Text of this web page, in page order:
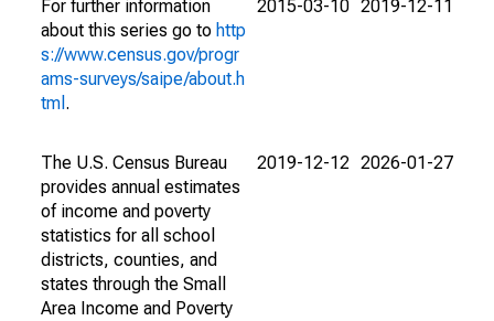
For further information
about this series go to http
s://www.census.gov/progr
ams-surveys/saipe/about.h
tml .
2015-03-10 2019-12-11
The U.S. Census Bureau
provides annual estimates
of income and poverty
statistics for all school
districts, counties, and
states through the Small
Area Income and Poverty
2019-12-12 2026-01-27